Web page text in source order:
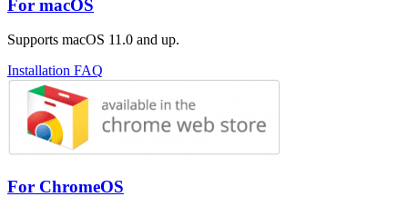
For macOS
Supports macOS 11.0 and up.
Installation FAQ
For ChromeOS